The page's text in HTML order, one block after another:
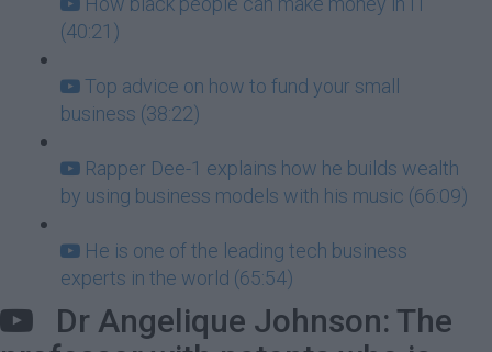
(40:21)
Top advice on how to fund your small
business (38:22)
Rapper Dee-1 explains how he builds wealth
by using business models with his music (66:09)
He is one of the leading tech business
experts in the world (65:54)
Dr Angelique Johnson: The